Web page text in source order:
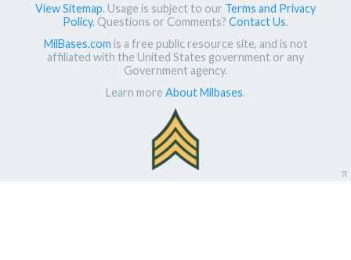
View Sitemap. Usage is subject to our Terms and Privacy
Policy. Questions or Comments? Contact Us.
MilBases.com is a free public resource site, and is not
affiliated with the United States government or any
Government agency.
Learn more About Milbases.
π